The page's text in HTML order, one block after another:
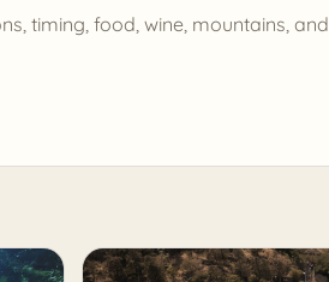
timing, food, wine, mountains, and